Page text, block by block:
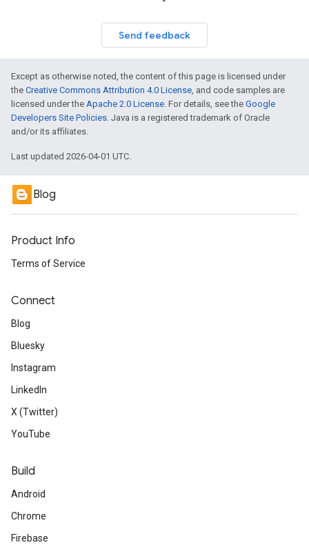
Send feedback
Except as otherwise noted, the content of this page is licensed under
the Creative Commons Attribution 4.0 License, and code samples are
licensed under the Apache 2.0 License. For details, see the Google
Developers Site Policies. Java is a registered trademark of Oracle
and/or its affiliates.
Last updated 2026-04-01 UTC.
Blog
Product Info
Terms of Service
Connect
Blog
Bluesky
Instagram
LinkedIn
X (Twitter)
YouTube
Build
Android
Chrome
Firebase